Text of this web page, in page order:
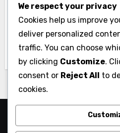
Business
Essential Business
We respect your privacy
Cookies help us improve
deliver personalized
traffic. You can choose
by clicking Customize.
consent or Reject All to
cookies.